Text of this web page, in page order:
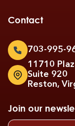
Contact
703-995-
11710
Suite 920
Reston,
Join our